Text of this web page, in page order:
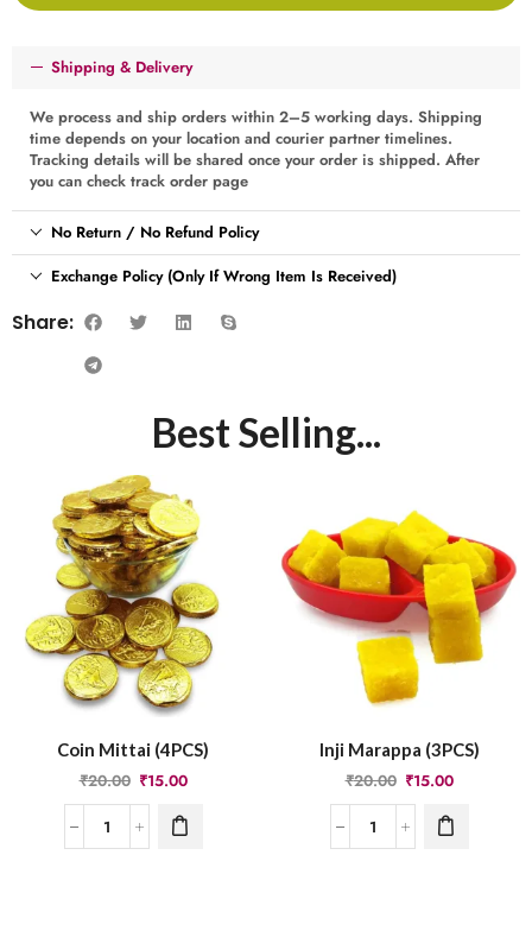
Shipping & Delivery
We process and ship orders within 2–5 working days. Shipping
time depends on your location and courier partner timelines.
Tracking details will be shared once your order is shipped. After
you can check track order page
No Return / No Refund Policy
Exchange Policy (Only If Wrong Item Is Received)
Share:
Best Selling...
Coin Mittai (4PCS)
₹20.00 ₹15.00
Inji Marappa (3PCS)
₹20.00 ₹15.00